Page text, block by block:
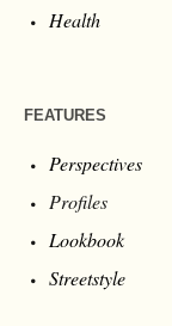
Health
FEATURES
Perspectives
Profiles
Lookbook
Streetstyle